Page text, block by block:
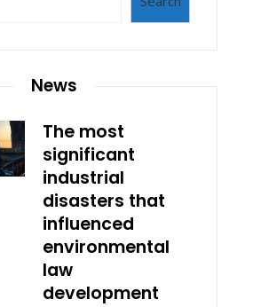
News
The most
significant
industrial
disasters that
influenced
environmental
law
development